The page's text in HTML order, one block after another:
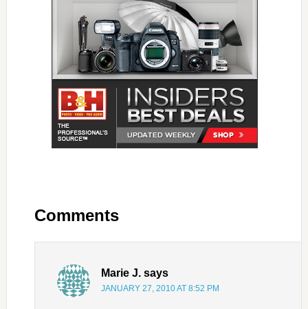
Comments
Marie J. says
JANUARY 27, 2010 AT 8:52 PM